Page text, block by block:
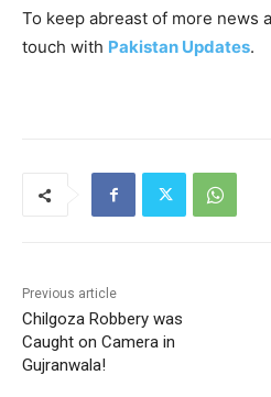
To keep abreast of more news
touch with Pakistan Updates.
Previous article
Chilgoza Robbery was
Caught on Camera in
Gujranwala!